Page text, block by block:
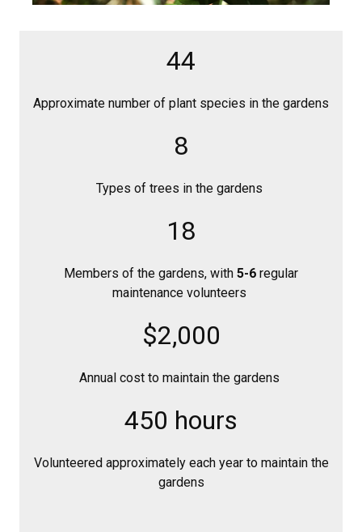
44
Approximate number of plant species in the gardens
8
Types of trees in the gardens
18
Members of the gardens, with 5-6 regular
maintenance volunteers
$2,000
Annual cost to maintain the gardens
450 hours
Volunteered approximately each year to maintain the
gardens